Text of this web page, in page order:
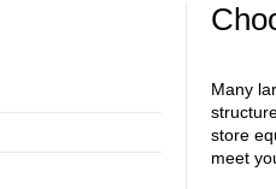
Many
store
meet